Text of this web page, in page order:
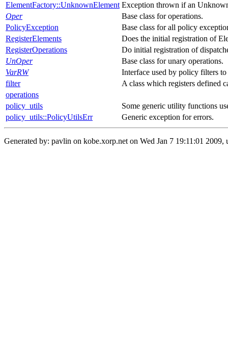
ElementFactory::UnknownElement Exception thrown if an
Oper
Base class for operations.
PolicyException
Base class for all policy
RegisterElements
Does the initial registration of
RegisterOperations
Do initial registration of
UnOper
Base class for unary operations.
VarRW
Interface used by policy filters
filter
A class which registers defined
operations
policy_utils
Some generic utility functions
policy_utils::PolicyUtilsErr
Generic exception for errors.
Generated by: pavlin on kobe.xorp.net on Wed Jan 7 19:11:01